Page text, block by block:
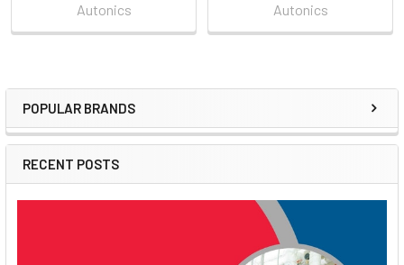
Sidebar
POPULAR BRANDS
RECENT POSTS
Autonics
Autonics